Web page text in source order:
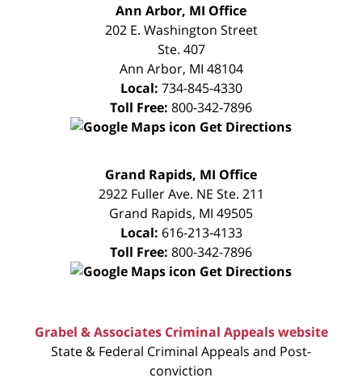
CONSULTATION
Ann Arbor, MI Office
202 E. Washington Street
Ste. 407
Ann Arbor, MI 48104
Local: 734-845-4330
Toll Free: 800-342-7896
Get Directions
CONSULTATION
Grand Rapids, MI Office
2922 Fuller Ave. NE Ste. 211
Grand Rapids, MI 49505
Local: 616-213-4133
Toll Free: 800-342-7896
Get Directions
Grabel & Associates Criminal Appeals website
State & Federal Criminal Appeals and Post-
conviction